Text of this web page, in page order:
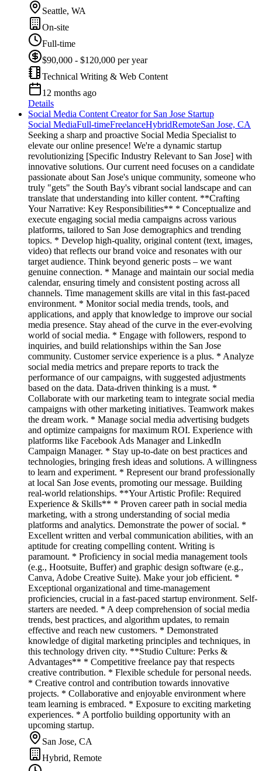
Seattle, WA
On-site
Full-time
$90,000 - $120,000 per year
Technical Writing & Web Content
12 months ago
Details
Social Media Content Creator for San Jose Startup
Social MediaFull-timeFreelanceHybridRemoteSan Jose, CA
Seeking a sharp and proactive Social Media Specialist to
elevate our online presence! We're a dynamic startup
revolutionizing [Specific Industry Relevant to San Jose] with
innovative solutions. Our current need focuses on a candidate
passionate about San Jose's unique community, someone who
truly "gets" the South Bay's vibrant social landscape and can
translate that understanding into killer content. **Crafting
Your Narrative: Key Responsibilities** * Conceptualize and
execute engaging social media campaigns across various
platforms, tailored to San Jose demographics and trending
topics. * Develop high-quality, original content (text, images,
video) that reflects our brand voice and resonates with our
target audience. Think beyond generic posts – we want
genuine connection. * Manage and maintain our social media
calendar, ensuring timely and consistent posting across all
channels. Time management skills are vital in this fast-paced
environment. * Monitor social media trends, tools, and
applications, and apply that knowledge to improve our social
media presence. Stay ahead of the curve in the ever-evolving
world of social media. * Engage with followers, respond to
inquiries, and build relationships within the San Jose
community. Customer service experience is a plus. * Analyze
social media metrics and prepare reports to track the
performance of our campaigns, with suggested adjustments
based on the data. Data-driven thinking is a must. *
Collaborate with our marketing team to integrate social media
campaigns with other marketing initiatives. Teamwork makes
the dream work. * Manage social media advertising budgets
and optimize campaigns for maximum ROI. Experience with
platforms like Facebook Ads Manager and LinkedIn
Campaign Manager. * Stay up-to-date on best practices and
technologies, bringing fresh ideas and solutions. A willingness
to learn and experiment. * Represent our brand professionally
at local San Jose events, promoting our message. Building
real-world relationships. **Your Artistic Profile: Required
Experience & Skills** * Proven career path in social media
marketing, with a strong understanding of social media
platforms and analytics. Demonstrate the power of social. *
Excellent written and verbal communication abilities, with an
aptitude for creating compelling content. Writing is
paramount. * Proficiency in social media management tools
(e.g., Hootsuite, Buffer) and graphic design software (e.g.,
Canva, Adobe Creative Suite). Make your job efficient. *
Exceptional organizational and time-management
proficiencies, crucial in a fast-paced startup environment. Self-
starters are needed. * A deep comprehension of social media
trends, best practices, and algorithm updates, to remain
effective and reach new customers. * Demonstrated
knowledge of digital marketing principles and techniques, in
this technology driven city. **Studio Culture: Perks &
Advantages** * Competitive freelance pay that respects
creative contribution. * Flexible schedule for personal needs.
* Creative control and contribution towards innovative
projects. * Collaborative and enjoyable environment where
team learning is embraced. * Exposure to exciting marketing
experiences. * A portfolio building opportunity with an
upcoming startup.
San Jose, CA
Hybrid, Remote